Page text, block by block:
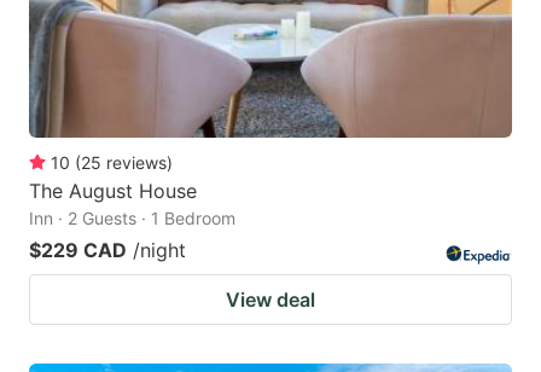
10 (25 reviews)
The August House
Inn · 2 Guests · 1 Bedroom
$229 CAD /night
View deal